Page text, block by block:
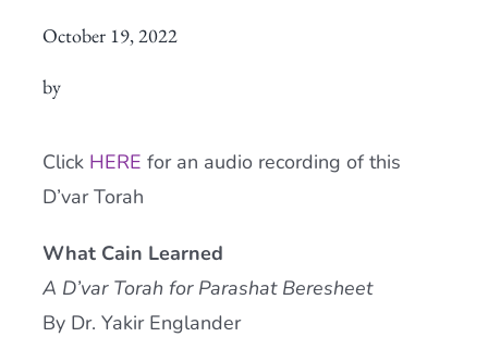
Donate
October 19, 2022
by
Click HERE for an audio recording of this
D’var Torah
What Cain Learned
A D’var Torah for Parashat Beresheet
By Dr. Yakir Englander